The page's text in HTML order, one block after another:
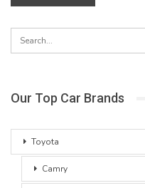
Our Top Car Brands
Toyota
Camry